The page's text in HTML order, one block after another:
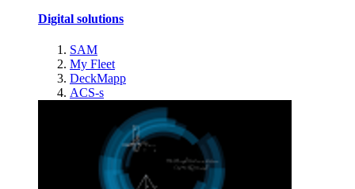
Digital solutions
SAM
My Fleet
DeckMapp
ACS-s